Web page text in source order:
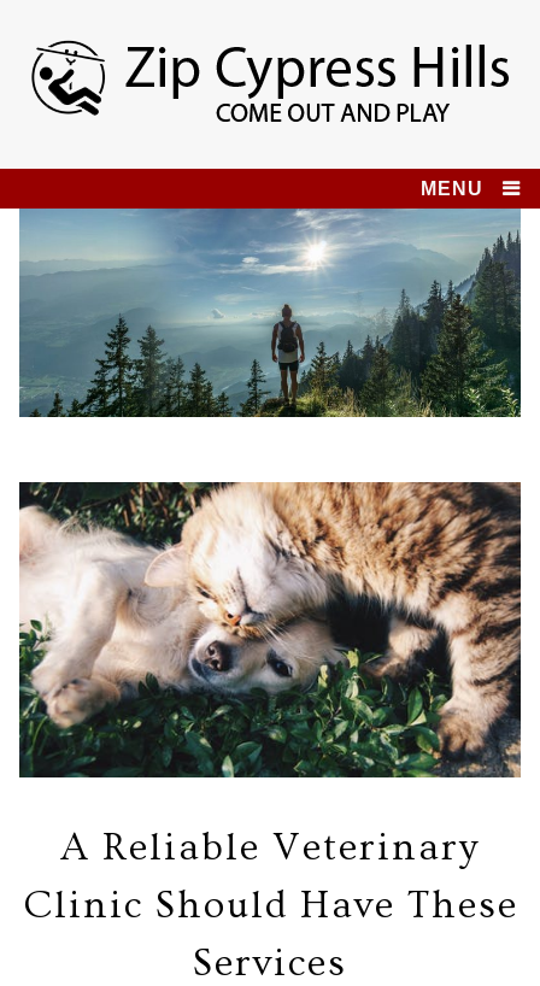
content
Zip Cypress Hills MENU
A Reliable Veterinary
Clinic Should Have These
Services